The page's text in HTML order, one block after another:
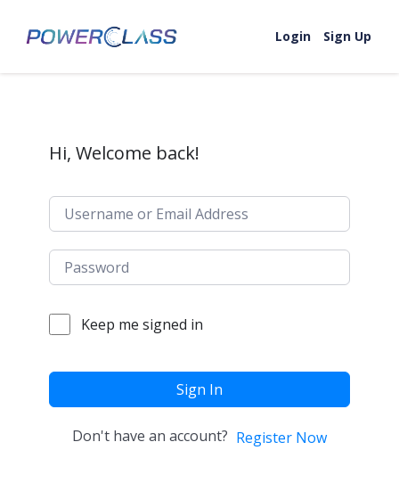
Login
Sign Up
Hi, Welcome back!
Keep me signed in
Sign In
Don't have an account? Register Now